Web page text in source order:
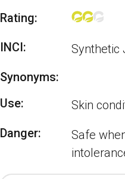
Rating:
INCI:
Synthetic
Synonyms:
Use:
Skin
Danger:
Safe